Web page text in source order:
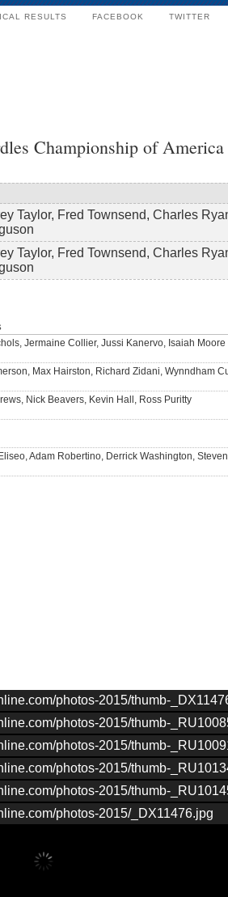
RESULTS FACEBOOK TWITTER
Championship of America
Taylor, Fred Townsend, Charles
Taylor, Fred Townsend, Charles
Jermaine Collier, Jussi Kanervo, Isaiah Moore
Max Hairston, Richard Zidani, Wynndham
Nick Beavers, Kevin Hall, Ross Puritty
Adam Robertino, Derrick Washington,
photos-2015/thumb-
photos-2015/thumb-
photos-2015/thumb-
photos-2015/thumb-
photos-2015/thumb-
photos-2015/_DX11476.jpg